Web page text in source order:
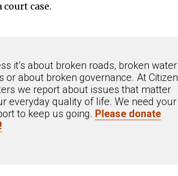
case.
it’s about broken roads, broken water
or about broken governance. At Citizen
we report about issues that matter
everyday quality of life. We need your
to keep us going. Please donate